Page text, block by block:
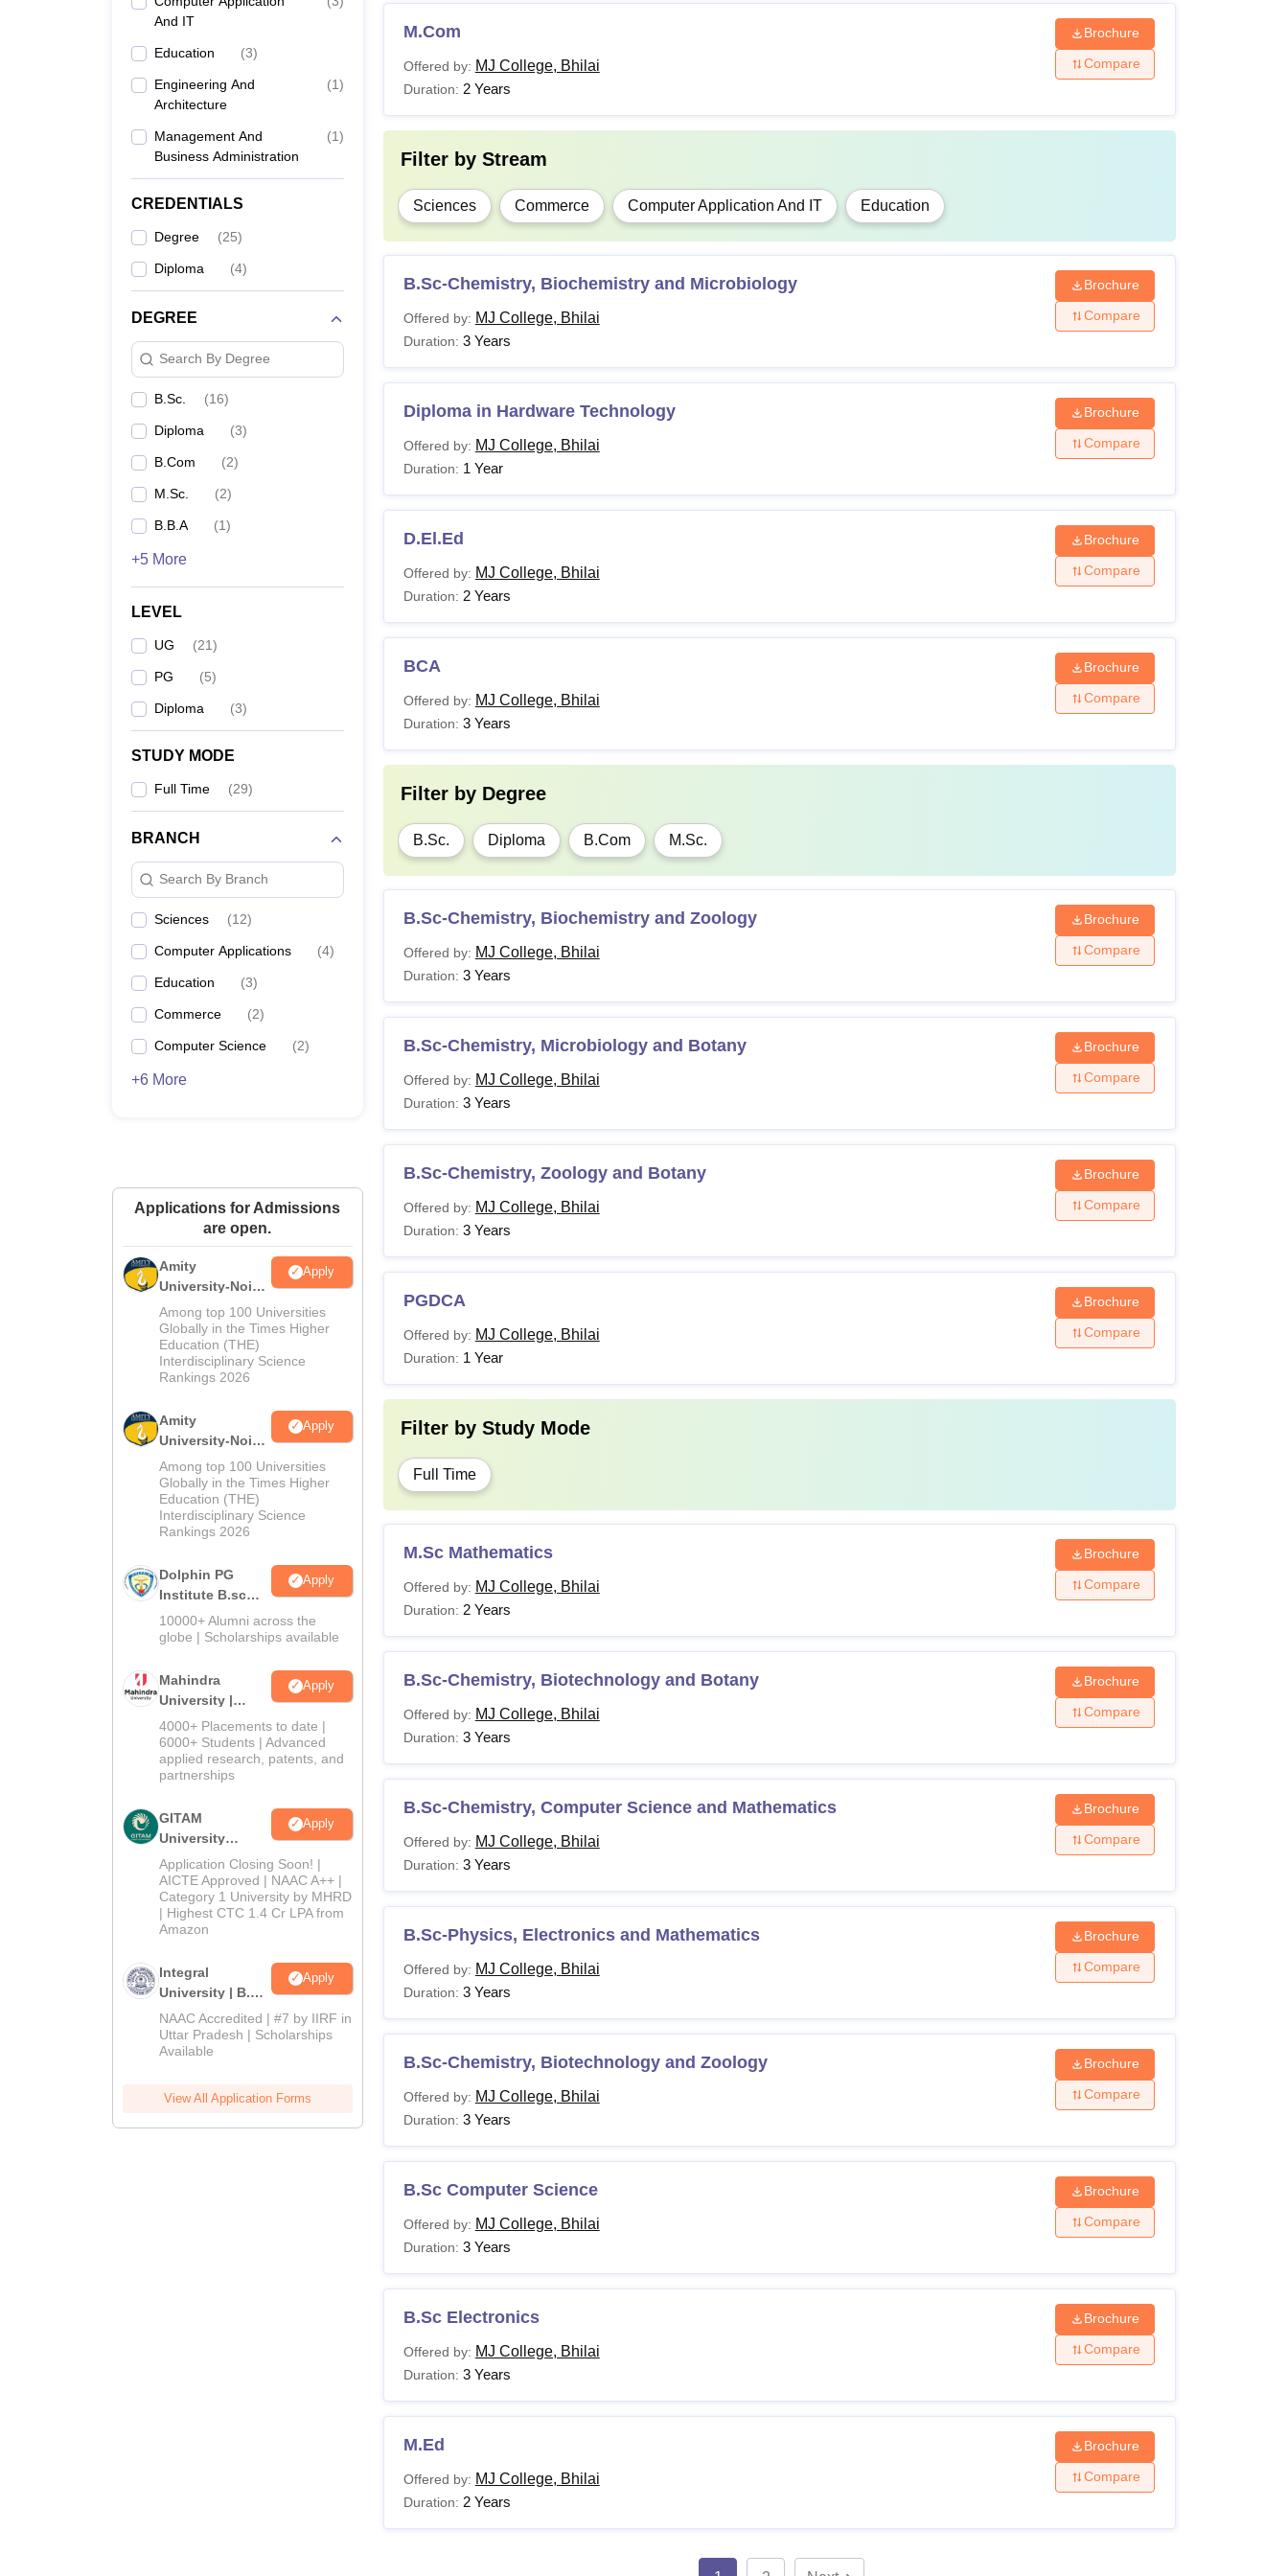
And IT
Education (3)
Engineering And
Architecture
(1)
Management And
Business Administration
(1)
CREDENTIALS
Degree (25)
Diploma (4)
DEGREE
Search By Degree
B.Sc. (16)
Diploma (3)
B.Com (2)
M.Sc. (2)
B.B.A (1)
+5 More
LEVEL
UG (21)
PG (5)
Diploma (3)
STUDY MODE
Full Time (29)
BRANCH
Search By Branch
Sciences (12)
Computer Applications (4)
Education (3)
Commerce (2)
Computer Science (2)
+6 More
Applications for Admissions
are open.
Amity
University-Noida
M.Sc
Admissions
2026
Apply
Among top 100 Universities
Globally in the Times Higher
Education (THE)
Interdisciplinary Science
Rankings 2026
Amity
University-Noida
B.Sc Admissions
2026
Apply
Among top 100 Universities
Globally in the Times Higher
Education (THE)
Interdisciplinary Science
Rankings 2026
Dolphin PG
Institute B.sc
Admissions
2026
Apply
10000+ Alumni across the
globe | Scholarships available
Mahindra
University |
Admissions
2026
Apply
4000+ Placements to date |
6000+ Students | Advanced
applied research, patents, and
partnerships
GITAM
University
Admissions
2026
Apply
Application Closing Soon! |
AICTE Approved | NAAC A++ |
Category 1 University by MHRD
| Highest CTC 1.4 Cr LPA from
Amazon
Integral
University | B.Sc
Admissions
2026
Apply
NAAC Accredited | #7 by IIRF in
Uttar Pradesh | Scholarships
Available
View All Application Forms
M.Com
Offered by: MJ College, Bhilai
Duration: 2 Years
Brochure
Compare
Filter by Stream
Sciences Commerce Computer Application And IT Education
B.Sc-Chemistry, Biochemistry and Microbiology
Offered by: MJ College, Bhilai
Duration: 3 Years
Brochure
Compare
Diploma in Hardware Technology
Offered by: MJ College, Bhilai
Duration: 1 Year
Brochure
Compare
D.El.Ed
Offered by: MJ College, Bhilai
Duration: 2 Years
Brochure
Compare
BCA
Offered by: MJ College, Bhilai
Duration: 3 Years
Brochure
Compare
Filter by Degree
B.Sc. Diploma B.Com M.Sc.
B.Sc-Chemistry, Biochemistry and Zoology
Offered by: MJ College, Bhilai
Duration: 3 Years
Brochure
Compare
B.Sc-Chemistry, Microbiology and Botany
Offered by: MJ College, Bhilai
Duration: 3 Years
Brochure
Compare
B.Sc-Chemistry, Zoology and Botany
Offered by: MJ College, Bhilai
Duration: 3 Years
Brochure
Compare
PGDCA
Offered by: MJ College, Bhilai
Duration: 1 Year
Brochure
Compare
Filter by Study Mode
Full Time
M.Sc Mathematics
Offered by: MJ College, Bhilai
Duration: 2 Years
Brochure
Compare
B.Sc-Chemistry, Biotechnology and Botany
Offered by: MJ College, Bhilai
Duration: 3 Years
Brochure
Compare
B.Sc-Chemistry, Computer Science and Mathematics
Offered by: MJ College, Bhilai
Duration: 3 Years
Brochure
Compare
B.Sc-Physics, Electronics and Mathematics
Offered by: MJ College, Bhilai
Duration: 3 Years
Brochure
Compare
B.Sc-Chemistry, Biotechnology and Zoology
Offered by: MJ College, Bhilai
Duration: 3 Years
Brochure
Compare
B.Sc Computer Science
Offered by: MJ College, Bhilai
Duration: 3 Years
Brochure
Compare
B.Sc Electronics
Offered by: MJ College, Bhilai
Duration: 3 Years
Brochure
Compare
M.Ed
Offered by: MJ College, Bhilai
Duration: 2 Years
Brochure
Compare